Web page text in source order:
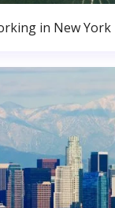
in New York